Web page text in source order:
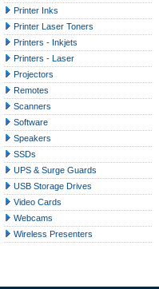
Printer Inks
Printer Laser Toners
Printers - Inkjets
Printers - Laser
Projectors
Remotes
Scanners
Software
Speakers
SSDs
UPS & Surge Guards
USB Storage Drives
Video Cards
Webcams
Wireless Presenters